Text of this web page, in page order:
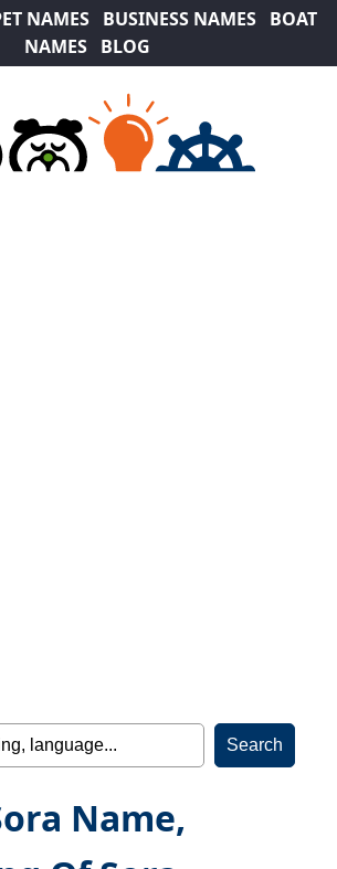
NAMES BUSINESS NAMES
BOAT
NAMES
BLOG
Name,